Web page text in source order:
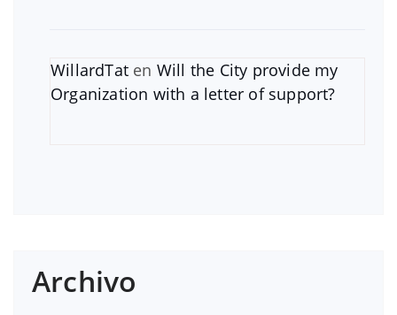
WillardTat en Will the City provide my
Organization with a letter of support?
Archivo